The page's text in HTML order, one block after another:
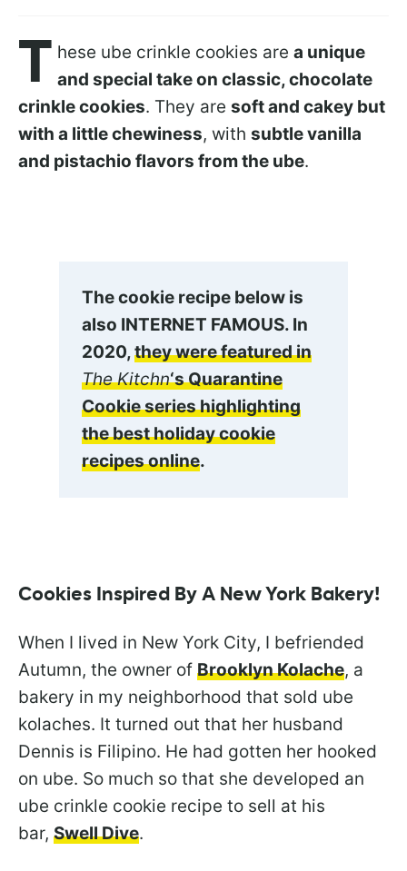
T hese ube crinkle cookies are a unique
and special take on classic, chocolate
crinkle cookies. They are soft and cakey but
with a little chewiness, with subtle vanilla
and pistachio flavors from the ube.
The cookie recipe below is
also INTERNET FAMOUS. In
2020,they were featured in
The Kitchn‘s Quarantine
Cookie series highlighting
the best holiday cookie
recipes online.
Cookies Inspired By A New York Bakery!
When I lived in New York City, I befriended
Autumn, the owner of Brooklyn Kolache, a
bakery in my neighborhood that sold ube
kolaches. It turned out that her husband
Dennis is Filipino. He had gotten her hooked
on ube. So much so that she developed an
ube crinkle cookie recipe to sell at his
bar, Swell Dive.